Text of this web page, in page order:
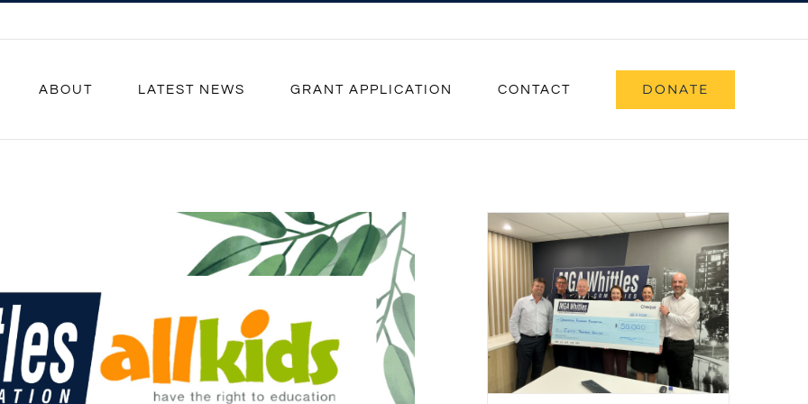
ABOUT LATEST NEWS GRANT APPLICATION CONTACT DONATE
MGA Whittles Golf
Day 14th November